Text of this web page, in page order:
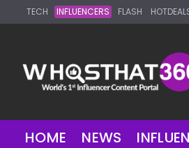
TECH INFLUENCERS FLASH
HOME NEWS